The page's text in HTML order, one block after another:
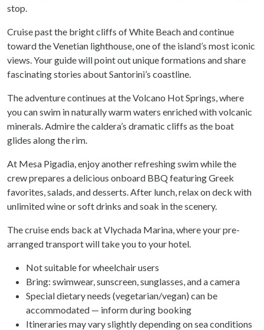
stop.
Cruise past the bright cliffs of White Beach and continue
toward the Venetian lighthouse, one of the island’s most iconic
views. Your guide will point out unique formations and share
fascinating stories about Santorini’s coastline.
The adventure continues at the Volcano Hot Springs, where
you can swim in naturally warm waters enriched with volcanic
minerals. Admire the caldera’s dramatic cliffs as the boat
glides along the rim.
At Mesa Pigadia, enjoy another refreshing swim while the
crew prepares a delicious onboard BBQ featuring Greek
favorites, salads, and desserts. After lunch, relax on deck with
unlimited wine or soft drinks and soak in the scenery.
The cruise ends back at Vlychada Marina, where your pre-
arranged transport will take you to your hotel.
Not suitable for wheelchair users
Bring: swimwear, sunscreen, sunglasses, and a camera
Special dietary needs (vegetarian/vegan) can be
accommodated — inform during booking
Itineraries may vary slightly depending on sea conditions